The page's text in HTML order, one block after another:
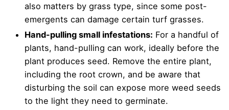
also matters by grass type, since some post-
emergents can damage certain turf grasses.
Hand-pulling small infestations: For a handful of
plants, hand-pulling can work, ideally before the
plant produces seed. Remove the entire plant,
including the root crown, and be aware that
disturbing the soil can expose more weed seeds
to the light they need to germinate.